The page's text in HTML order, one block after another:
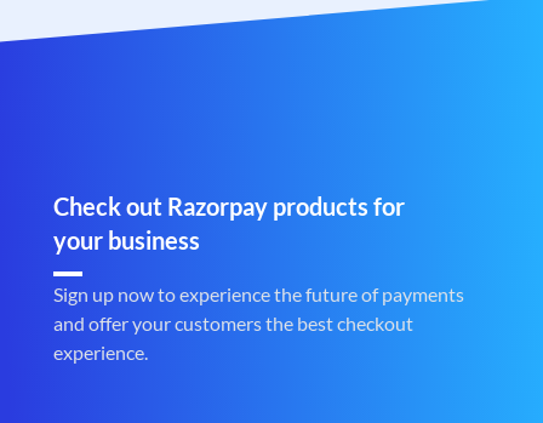
Check out Razorpay products for
your business
Sign up now to experience the future of payments
and offer your customers the best checkout
experience.